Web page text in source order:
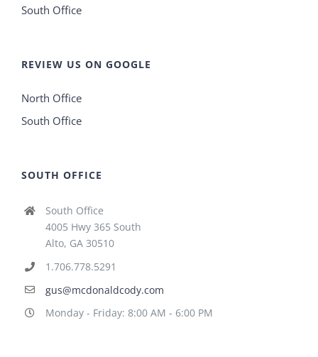
South Office
REVIEW US ON GOOGLE
North Office
South Office
SOUTH OFFICE
South Office
4005 Hwy 365 South
Alto, GA 30510
1.706.778.5291
gus@mcdonaldcody.com
Monday - Friday: 8:00 AM - 6:00 PM